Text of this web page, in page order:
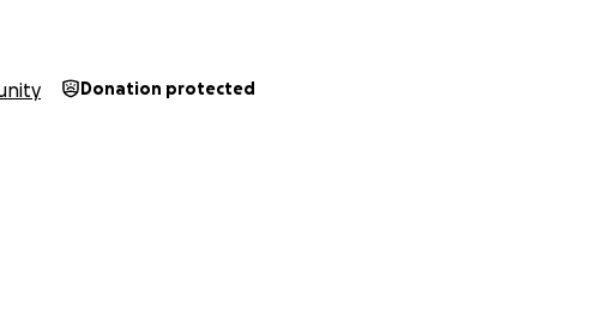
Donation protected